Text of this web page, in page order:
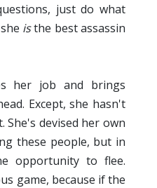
just do what
isthe best assassin
her job and brings
Except, she hasn't
She's devised her own
these people, but in
opportunity to flee.
game, because if the